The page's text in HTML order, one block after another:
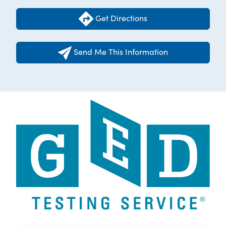
Get Directions
Send Me This Information